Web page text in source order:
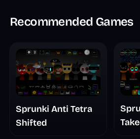
Recommended Games
Sprunki Anti Tetra
Shifted